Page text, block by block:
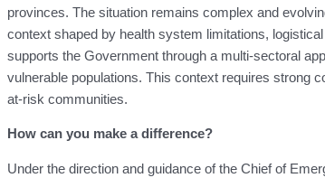
provinces. The situation remains complex and
context shaped by health system limitations,
supports the Government through a multi-sectoral
vulnerable populations. This context requires strong
at-risk communities.
How can you make a difference?
Under the direction and guidance of the Chief of